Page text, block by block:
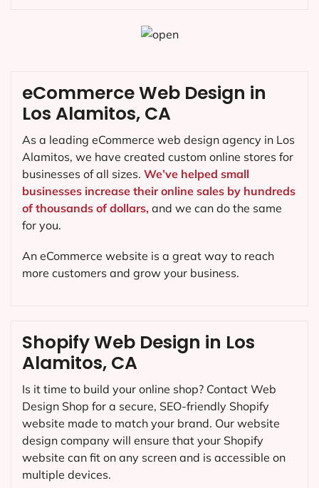
Shopify Web Design in Los
Alamitos, CA
Is it time to build your online shop? Contact Web
Design Shop for a secure, SEO-friendly Shopify
website made to match your brand. Our website
design company will ensure that your Shopify
website can fit on any screen and is accessible on
multiple devices.
eCommerce Web Design in
Los Alamitos, CA
As a leading eCommerce web design agency in Los
Alamitos, we have created custom online stores for
businesses of all sizes. We’ve helped small
businesses increase their online sales by hundreds
of thousands of dollars, and we can do the same
for you.
An eCommerce website is a great way to reach
more customers and grow your business.